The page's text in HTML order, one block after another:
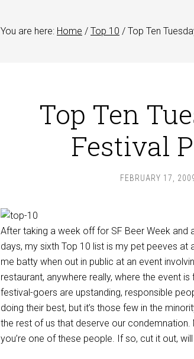
You are here: Home / Top 10 / Top Ten
Top Ten
Festival
FEBRUARY 17,
After taking a week off for SF Beer Week and
days, my sixth Top 10 list is my pet peeves at
me batty when out in public at an event
restaurant, anywhere really, where the event
festival-goers are upstanding, responsible
doing their best, but it’s those few in the
the rest of us that deserve our condemnation.
you’re one of these people. If so, cut it out, will